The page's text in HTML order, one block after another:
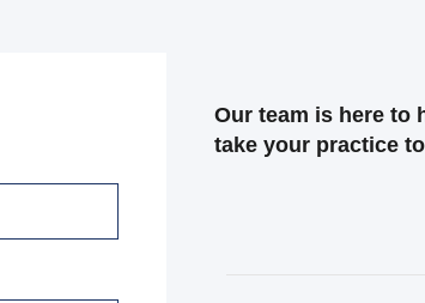
Our team is here to
take your practice